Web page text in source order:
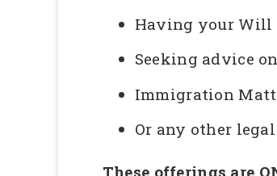
Having your Will
Seeking advice
Immigration
Or any other
These offerings are